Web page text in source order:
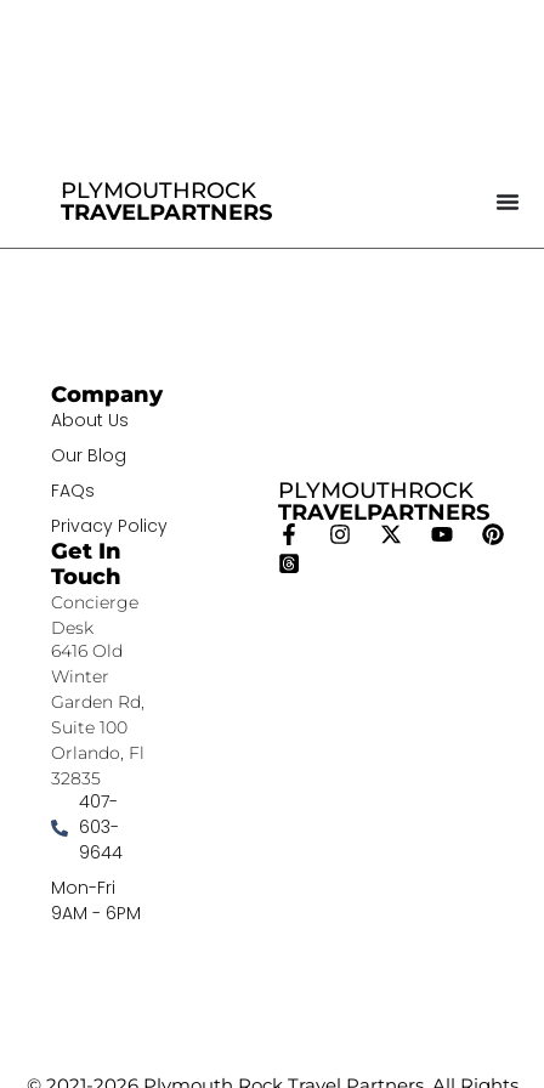
PLYMOUTHROCK
TRAVELPARTNERS
PLYMOUTHROCK
TRAVELPARTNERS
Company
About Us
Our Blog
FAQs
Privacy Policy
Get In
Touch
Concierge
Desk
6416 Old
Winter
Garden Rd,
Suite 100
Orlando, Fl
32835
407-
603-
9644
Mon-Fri
9AM - 6PM